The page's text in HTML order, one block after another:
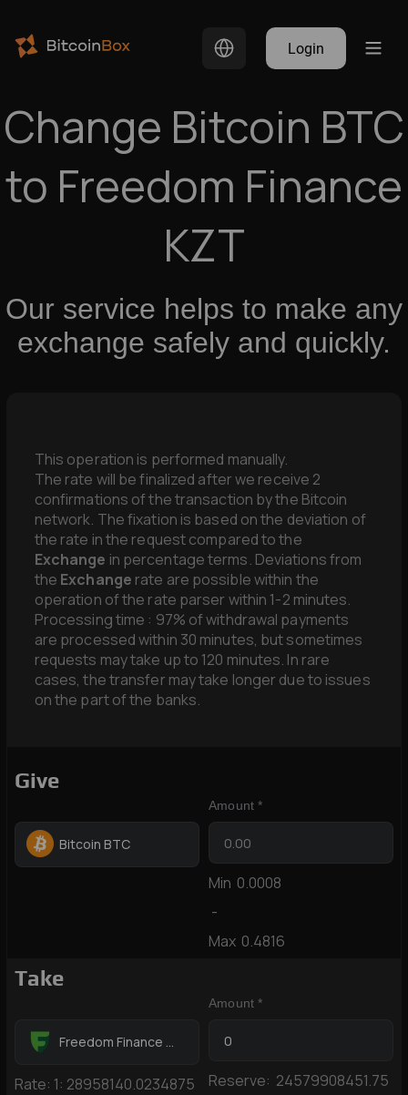
Login
Change Bitcoin BTC
to Freedom Finance
KZT
Our service helps to make any
exchange safely and quickly.
This operation is performed manually.
The rate will be finalized after we receive 2
confirmations of the transaction by the Bitcoin
network. The fixation is based on the deviation of
the rate in the request compared to the
Exchange in percentage terms. Deviations from
the Exchange rate are possible within the
operation of the rate parser within 1-2 minutes.
Processing time : 97% of withdrawal payments
are processed within 30 minutes, but sometimes
requests may take up to 120 minutes. In rare
cases, the transfer may take longer due to issues
on the part of the banks.
Give
Bitcoin BTC
Amount *
Min 0.0008
-
Max 0.4816
Take
Rate: 1: 28958140.0234875
Amount *
Reserve: 24579908451.75